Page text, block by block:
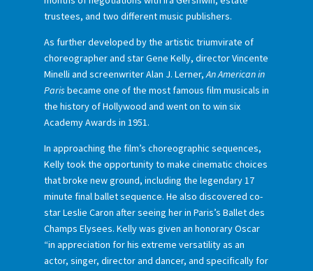
trustees, and two different music publishers.
As further developed by the artistic triumvirate of
choreographer and star Gene Kelly, director Vincente
Minelli and screenwriter Alan J. Lerner,An American in
Paris became one of the most famous film musicals in
the history of Hollywood and went on to win six
Academy Awards in 1951.
In approaching the film’s choreographic sequences,
Kelly took the opportunity to make cinematic choices
that broke new ground, including the legendary 17
minute final ballet sequence. He also discovered co-
star Leslie Caron after seeing her in Paris’s Ballet des
Champs Elysees. Kelly was given an honorary Oscar
“in appreciation for his extreme versatility as an
actor, singer, director and dancer, and specifically for